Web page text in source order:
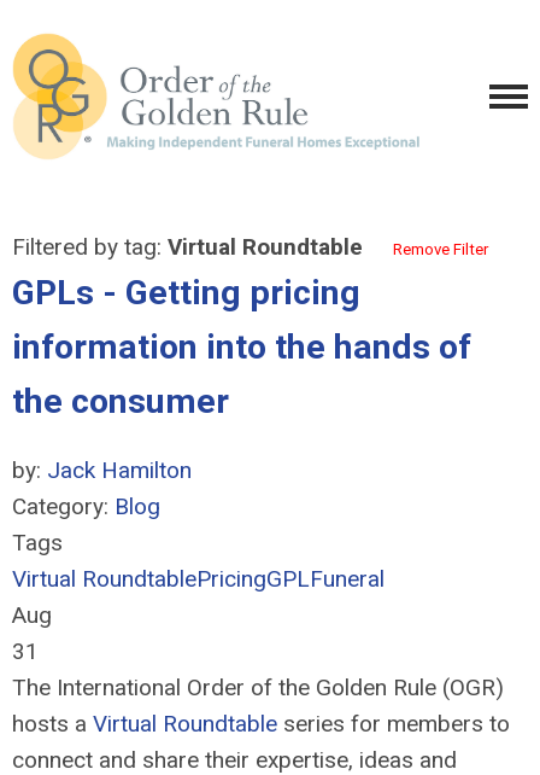
Filtered by tag: Virtual Roundtable Remove Filter
GPLs - Getting pricing
information into the hands of
the consumer
by: Jack Hamilton
Category: Blog
Tags
Virtual RoundtablePricingGPLFuneral
Aug
31
The International Order of the Golden Rule (OGR)
hosts a Virtual Roundtable series for members to
connect and share their expertise, ideas and